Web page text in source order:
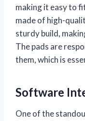
making it easy to
made of high-
sturdy build,
The pads are
them, which is
Software
One of the